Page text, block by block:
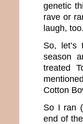
genetic
rave or
laugh, too.
So, let’s
season
treated
Cotton
So I ran
end of